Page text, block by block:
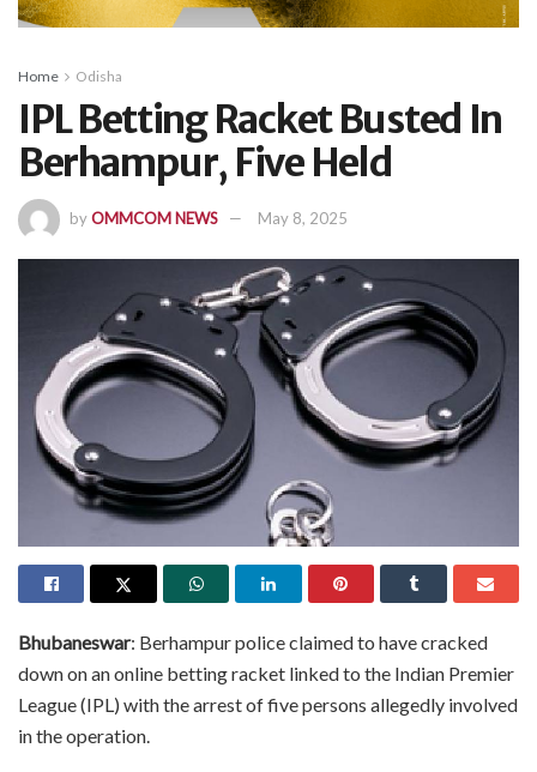
Home Odisha
IPL Betting Racket Busted In
Berhampur, Five Held
byOMMCOM NEWS May 8, 2025
Bhubaneswar: Berhampur police claimed to have cracked
down on an online betting racket linked to the Indian Premier
League (IPL) with the arrest of five persons allegedly involved
in the operation.